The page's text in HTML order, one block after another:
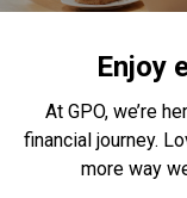
Enjoy
At GPO, we’re
financial journey.
more way